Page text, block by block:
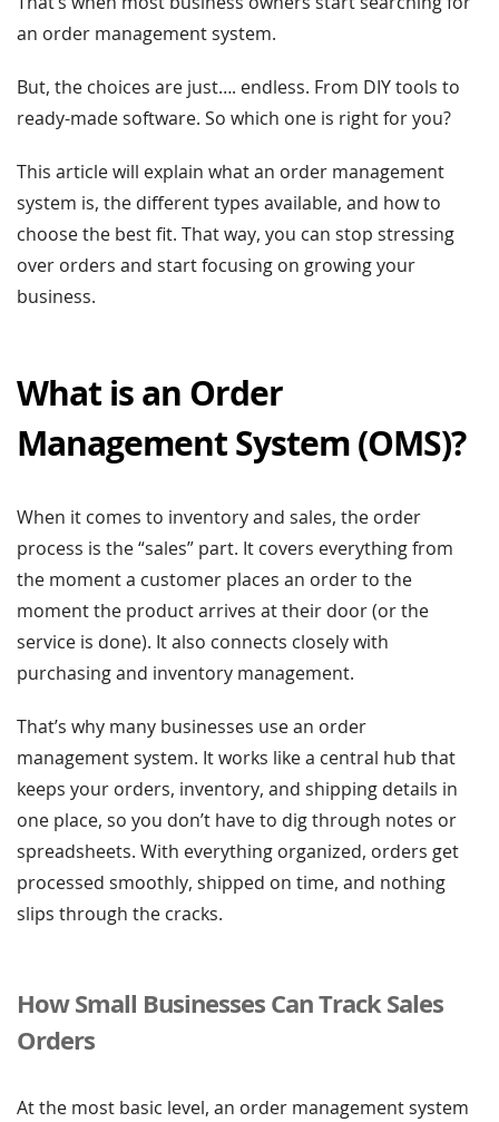
an order management system.
But, the choices are just…. endless. From DIY tools to
ready-made software. So which one is right for you?
This article will explain what an order management
system is, the different types available, and how to
choose the best fit. That way, you can stop stressing
over orders and start focusing on growing your
business.
What is an Order
Management System (OMS)?
When it comes to inventory and sales, the order
process is the “sales” part. It covers everything from
the moment a customer places an order to the
moment the product arrives at their door (or the
service is done). It also connects closely with
purchasing and inventory management.
That’s why many businesses use an order
management system. It works like a central hub that
keeps your orders, inventory, and shipping details in
one place, so you don’t have to dig through notes or
spreadsheets. With everything organized, orders get
processed smoothly, shipped on time, and nothing
slips through the cracks.
How Small Businesses Can Track Sales
Orders
At the most basic level, an order management system